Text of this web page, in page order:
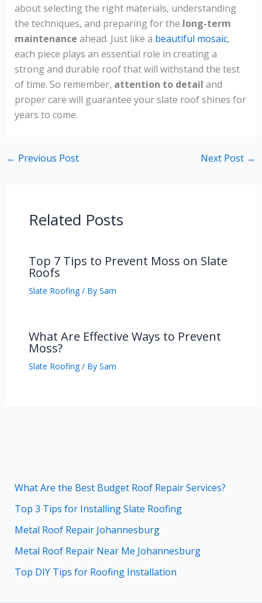
about selecting the right materials, understanding
the techniques, and preparing for the long-term
maintenance ahead. Just like a beautiful mosaic,
each piece plays an essential role in creating a
strong and durable roof that will withstand the test
of time. So remember, attention to detail and
proper care will guarantee your slate roof shines for
years to come.
← Previous Post Next Post →
Related Posts
Top 7 Tips to Prevent Moss on Slate
Roofs
Slate Roofing/ By Sam
What Are Effective Ways to Prevent
Moss?
Slate Roofing/ By Sam
What Are the Best Budget Roof Repair Services?
Top 3 Tips for Installing Slate Roofing
Metal Roof Repair Johannesburg
Metal Roof Repair Near Me Johannesburg
Top DIY Tips for Roofing Installation